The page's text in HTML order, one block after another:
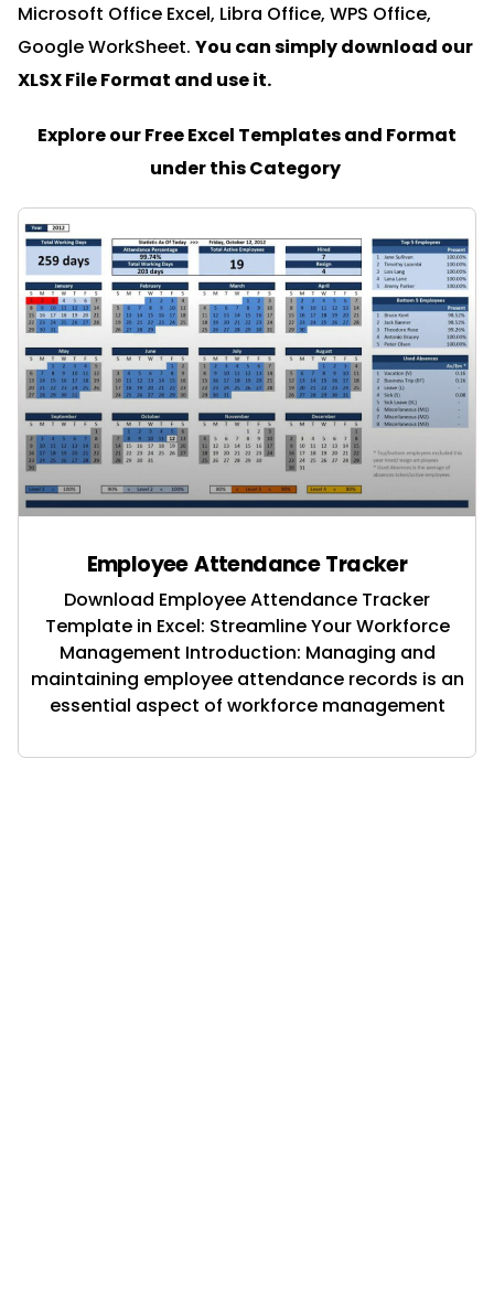
Microsoft Office Excel, Libra Office, WPS Office,
Google WorkSheet. You can simply download our
XLSX File Format and use it.
Explore our Free Excel Templates and Format
under this Category
Employee Attendance Tracker
Download Employee Attendance Tracker
Template in Excel: Streamline Your Workforce
Management Introduction: Managing and
maintaining employee attendance records is an
essential aspect of workforce management